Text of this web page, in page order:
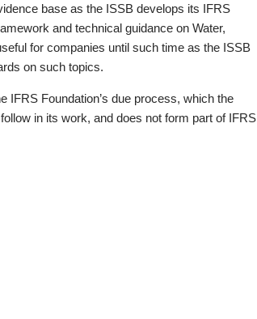
base as the ISSB develops its IFRS
and technical guidance on Water,
for companies until such time as the ISSB
on such topics.
IFRS Foundation’s due process, which the
in its work, and does not form part of IFRS